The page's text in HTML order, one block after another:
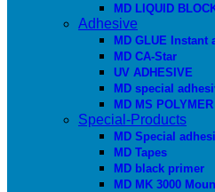
MD LIQUID
Adhesive
MD GLUE Instant
MD CA-Star
UV ADHESIVE
MD special
MD MS POLYMER
Special-Products
MD Special
MD Tapes
MD black primer
MD MK 3000